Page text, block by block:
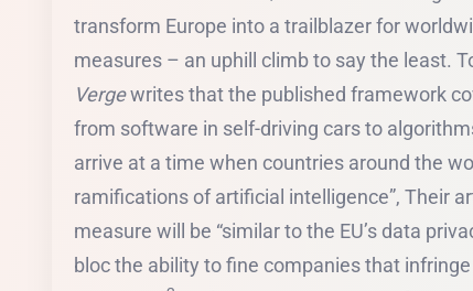
transform Europe into a trailblazer for
measures – an uphill climb to say the least.
Vergewrites that the published framework
from software in self-driving cars to
arrive at a time when countries around the
ramifications of artificial intelligence”, Their
measure will be “similar to the EU’s data
bloc the ability to fine companies that